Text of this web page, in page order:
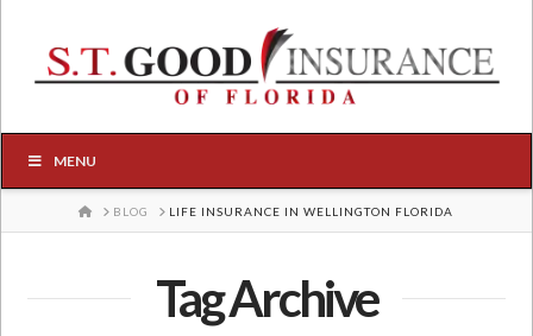
MENU
HOME
BLOG LIFE INSURANCE IN WELLINGTON FLORIDA
Tag Archive